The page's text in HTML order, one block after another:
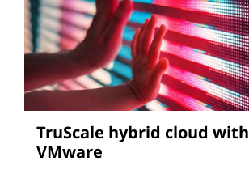
TruScale hybrid cloud with
VMware